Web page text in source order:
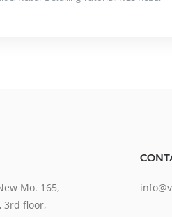
Mo. 165,
3rd floor,